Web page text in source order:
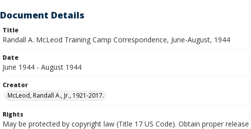
Document Details
Title
Randall A. McLeod Training Camp Correspondence, June-August, 1944
Date
June 1944 - August 1944
Creator
McLeod, Randall A., Jr., 1921-2017.
Rights
May be protected by copyright law (Title 17 US Code). Obtain proper